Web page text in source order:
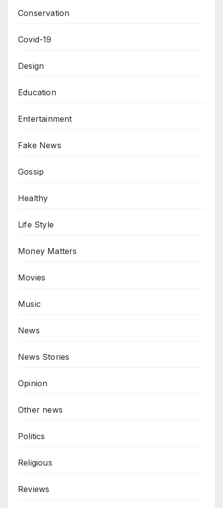
Conservation
Covid-19
Design
Education
Entertainment
Fake News
Gossip
Healthy
Life Style
Money Matters
Movies
Music
News
News Stories
Opinion
Other news
Politics
Religious
Reviews